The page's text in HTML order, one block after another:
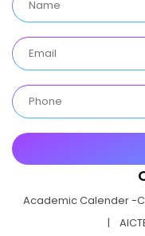
Academic Calender -